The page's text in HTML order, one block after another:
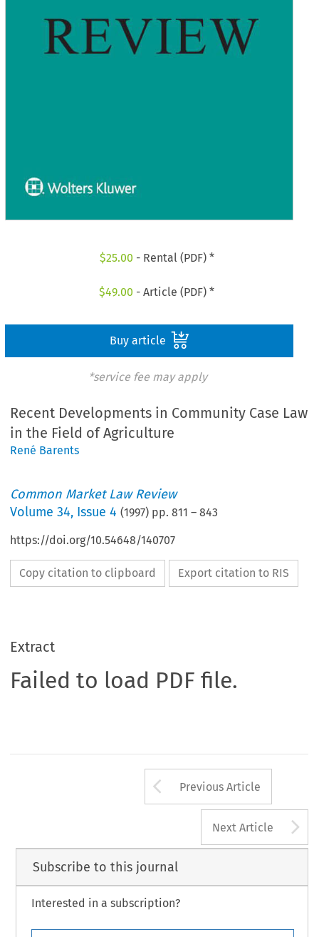
$25.00 - Rental (PDF) *
$49.00 - Article (PDF) *
Buy article
*service fee may apply
Recent Developments in Community Case Law
in the Field of Agriculture
René Barents
Common Market Law Review
Volume34, Issue 4 (1997) pp.811 –843
https://doi.org/10.54648/140707
Copy citation to clipboard Export citation to RIS
Extract
Failed to load PDF file.
Arrow button
Previous Article
Next Article
Subscribe to this journal
Interested in a subscription?